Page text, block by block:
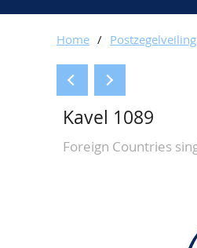
Home /
Kavel 1089
Foreign Countries